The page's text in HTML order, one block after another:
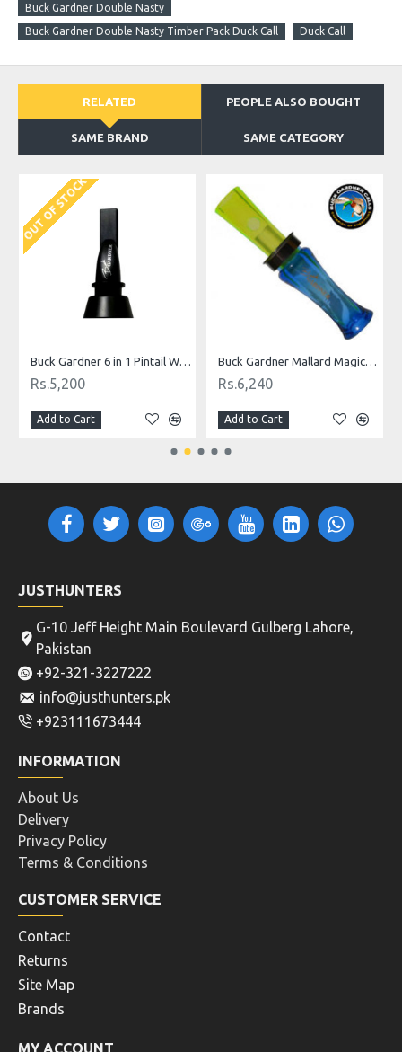
Buck Gardner Double Nasty
Buck Gardner Double Nasty Timber Pack Duck Call
Duck Call
RELATED PEOPLE ALSO BOUGHT
SAME BRAND SAME CATEGORY
OUT OF STOCK
Buck Gardner 6 in 1 Pintail Whistle Duck Call
Rs.5,200
Add to Cart
Buck Gardner Mallard Magic Double Reed Duck Call-Fluor Green and Blue
Rs.6,240
Add to Cart
JUSTHUNTERS
G-10 Jeff Height Main Boulevard Gulberg Lahore,
Pakistan
+92-321-3227222
info@justhunters.pk
+923111673444
INFORMATION
About Us
Delivery
Privacy Policy
Terms & Conditions
CUSTOMER SERVICE
Contact
Returns
Site Map
Brands
MY ACCOUNT